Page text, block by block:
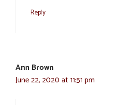
Reply
Ann Brown
June 22, 2020 at 11:51 pm